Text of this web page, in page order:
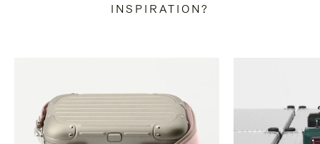
INSPIRATION?